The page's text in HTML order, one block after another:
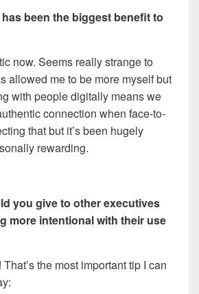
been the biggest benefit to
now. Seems really strange to
allowed me to be more myself but
with people digitally means we
connection when face-to-
that but it’s been hugely
rewarding.
you give to other executives
more intentional with their use
That’s the most important tip I can